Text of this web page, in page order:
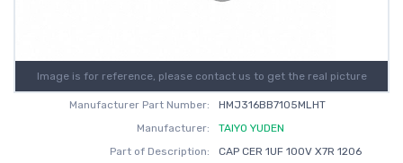
Image is for reference, please contact us to get the real picture
Manufacturer Part Number:
HMJ316BB7105MLHT
Manufacturer:
TAIYO YUDEN
Part of Description:
CAP CER 1UF 100V X7R 1206